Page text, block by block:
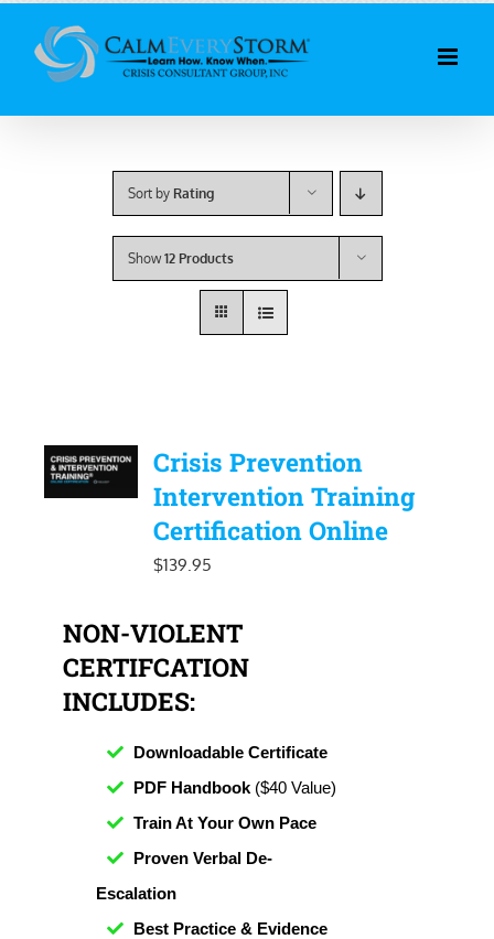
content
Sort by Rating
Show12 Products
Crisis Prevention
Intervention Training
Certification Online
$139.95
NON-VIOLENT
CERTIFCATION
INCLUDES:
Downloadable Certificate
PDF Handbook ($40 Value)
Train At Your Own Pace
Proven Verbal De-
Escalation
Best Practice & Evidence